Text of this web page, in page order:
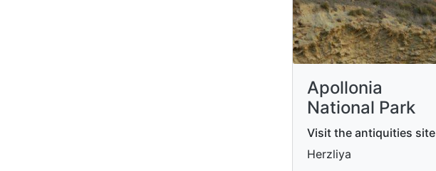
Apollonia
National Park
Visit the antiquities site
Herzliya